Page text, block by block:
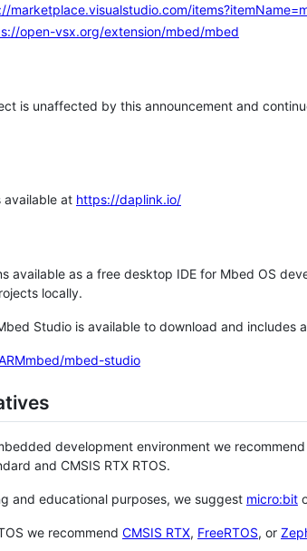
marketplace.visualstudio.com/
open-vsx.org/extension/mbed/mbed
is unaffected by this announcement and
available at https://daplink.io/
available as a free desktop IDE for Mbed OS
locally.
Studio is available to download and includes
mbed-studio
development environment we recommend
and CMSIS RTX RTOS.
and educational purposes, we suggest micro:bit
we recommend CMSIS RTX, FreeRTOS, or